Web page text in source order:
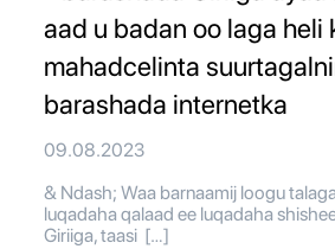
aad u badan oo laga heli
mahadcelinta
barashada internetka
09.08.2023
& Ndash; Waa barnaamij loogu
luqadaha qalaad ee luqadaha
Giriiga, taasi […]